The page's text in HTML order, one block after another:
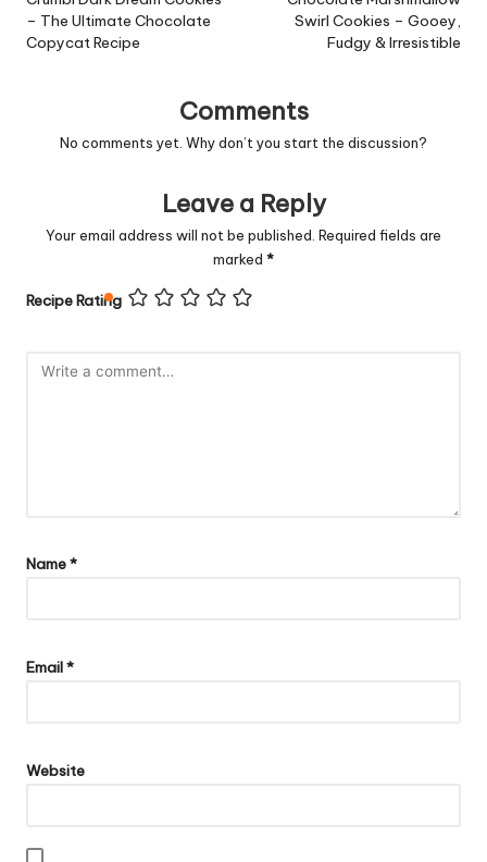
– The Ultimate Chocolate
Copycat Recipe
Swirl Cookies – Gooey,
Fudgy & Irresistible
Comments
No comments yet. Why don’t you start the discussion?
Leave a Reply
Your email address will not be published. Required fields are
marked *
Recipe Rating
Name*
Email*
Website